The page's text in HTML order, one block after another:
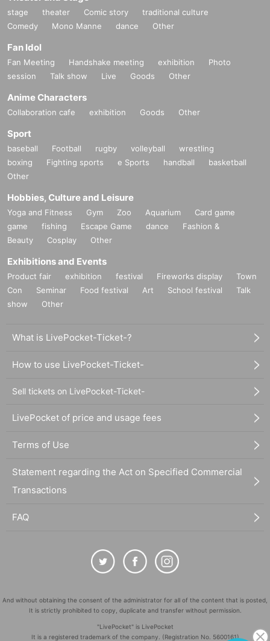
stage theater Comic story
traditional culture
Comedy
Mono Manne dance Other
Fan Idol
Fan Meeting Handshake meeting exhibition
Photo
session
Talk show Live Goods Other
Anime Characters
Collaboration cafe exhibition Goods Other
Sport
baseball Football rugby volleyball
wrestling
boxing
Fighting sports e Sports handball
basketball
Other
Hobbies, Culture and Leisure
Yoga and Fitness Gym Zoo Aquarium
Card game
game
fishing Escape Game dance
Fashion &
Beauty
Cosplay Other
Exhibitions and Events
Product fair exhibition festival Fireworks display
Town
Con
Seminar Food festival Art School festival
Talk
show
Other
What is LivePocket-Ticket-?
How to use LivePocket-Ticket-
Sell tickets on LivePocket-Ticket-
LivePocket of price and usage fees
Terms of Use
Statement regarding the Act on Specified Commercial
Transactions
FAQ
And without obtaining the consent of the administrator for all of the content that is posted,
It is strictly prohibited to copy, duplicate and transfer without permission.
"LivePocket" is LivePocket
It is a registered trademark of the company. (Registration No. 5600161)